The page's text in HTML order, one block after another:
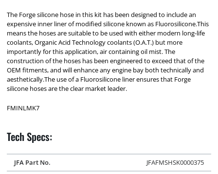
The Forge silicone hose in this kit has been designed to include an
expensive inner liner of modified silicone known as Fluorosilicone.This
means the hoses are suitable to be used with either modern long-life
coolants, Organic Acid Technology coolants (O.A.T.) but more
importantly for this application, air containing oil mist. The
construction of the hoses has been engineered to exceed that of the
OEM fitments, and will enhance any engine bay both technically and
aesthetically.The use of a Fluorosilicone liner ensures that Forge
silicone hoses are the clear market leader.
FMINLMK7
Tech Specs:
JFA Part No. JFAFMSHSK0000375